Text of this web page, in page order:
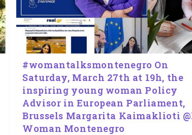
#womantalksmontenegro On
Saturday, March 27th at 19h, the
inspiring young woman Policy
Advisor in European Parliament,
Brussels Margarita Kaimaklioti
Woman Montenegro